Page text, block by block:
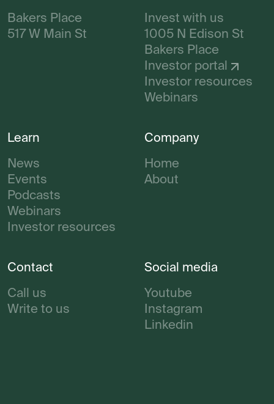
Bakers Place
517 W Main St
Invest with us
1005 N Edison St
Bakers Place
Investor portal
Investor resources
Webinars
Learn
News
Events
Podcasts
Webinars
Investor resources
Company
Home
About
Contact
Call us
Write to us
Social media
Youtube
Instagram
Linkedin